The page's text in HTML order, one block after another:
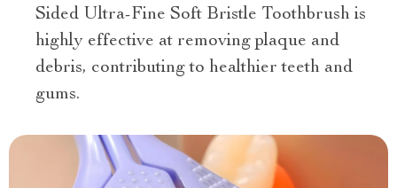
Sided Ultra-Fine Soft Bristle Toothbrush is
highly effective at removing plaque and
debris, contributing to healthier teeth and
gums.